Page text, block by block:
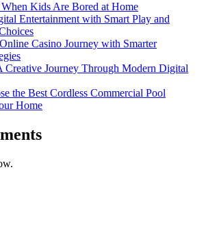
Kids Are Bored at Home
Entertainment with Smart Play and
Casino Journey with Smarter
Creative Journey Through Modern Digital
the Best Cordless Commercial Pool
Home